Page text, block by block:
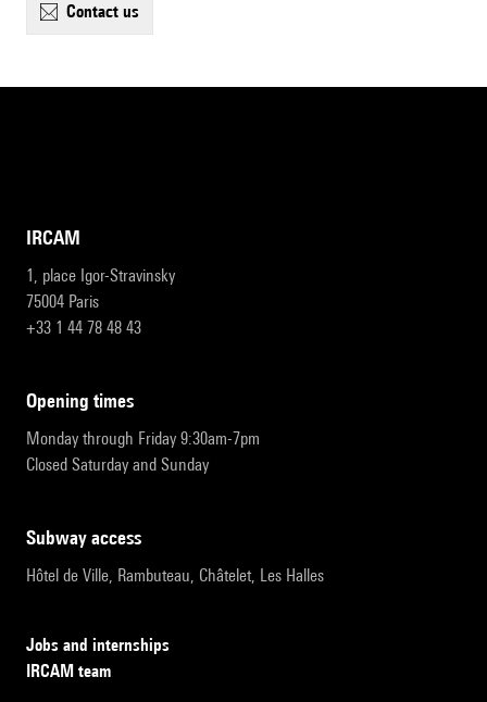
contact us
IRCAM
1, place Igor-Stravinsky
75004 Paris
+33 1 44 78 48 43
opening times
Monday through Friday 9:30am-7pm
Closed Saturday and Sunday
subway access
Hôtel de Ville, Rambuteau, Châtelet, Les Halles
Jobs and internships
IRCAM team